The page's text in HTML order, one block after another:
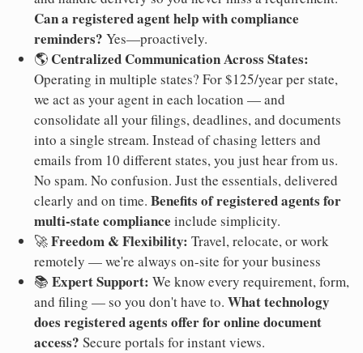
Can a registered agent help with compliance
reminders? Yes—proactively.
🌎 Centralized Communication Across States:
Operating in multiple states? For $125/year per state,
we act as your agent in each location — and
consolidate all your filings, deadlines, and documents
into a single stream. Instead of chasing letters and
emails from 10 different states, you just hear from us.
No spam. No confusion. Just the essentials, delivered
clearly and on time. Benefits of registered agents for
multi-state compliance include simplicity.
🚀Freedom & Flexibility: Travel, relocate, or work
remotely — we're always on-site for your business
📚 Expert Support: We know every requirement, form,
and filing — so you don't have to. What technology
does registered agents offer for online document
access? Secure portals for instant views.